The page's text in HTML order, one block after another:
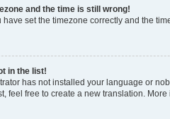
and the time is still wrong!
have set the timezone correctly and the
in the list!
has not installed your language or
feel free to create a new translation.